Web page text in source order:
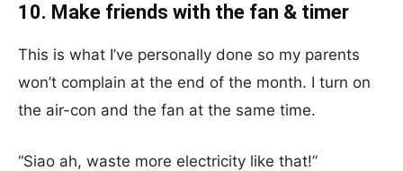
10. Make friends with the fan & timer
This is what I’ve personally done so my parents
won’t complain at the end of the month. I turn on
the air-con and the fan at the same time.
“Siao ah, waste more electricity like that!”